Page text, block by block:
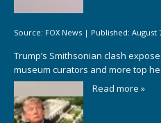
Source: FOX News | Published: August
Trump’s Smithsonian clash
museum curators and more top
Read more »